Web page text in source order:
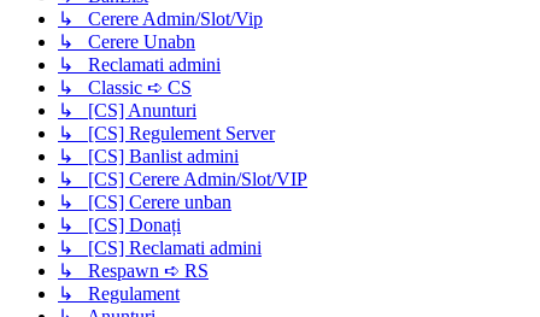
↳ Cerere Admin/Slot/Vip
↳ Cerere Unabn
↳ Reclamati admini
↳ Classic ➪ CS
↳ [CS] Anunturi
↳ [CS] Regulement Server
↳ [CS] Banlist admini
↳ [CS] Cerere Admin/Slot/VIP
↳ [CS] Cerere unban
↳ [CS] Donați
↳ [CS] Reclamati admini
↳ Respawn ➪ RS
↳ Regulament